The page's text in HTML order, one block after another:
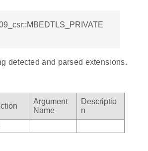
detected and parsed extensions.
Argument
Name
Descriptio
n